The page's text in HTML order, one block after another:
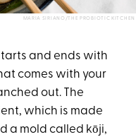
MARIA SIRIANO/THE PROBIOTIC KITCHEN
and ends with
comes with your
out. The
which is made
a mold called kōji,